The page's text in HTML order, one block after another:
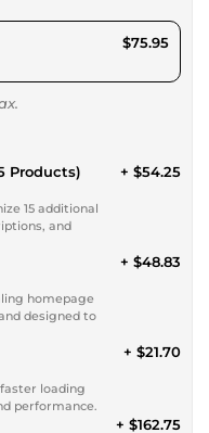
$75.95
Products)
15 additional
and
+ $54.25
homepage
designed to
+ $48.83
loading
performance.
+ $21.70
+ $162.75